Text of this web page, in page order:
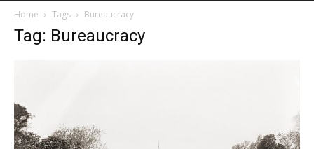
Home Tags Bureaucracy
Tag: Bureaucracy